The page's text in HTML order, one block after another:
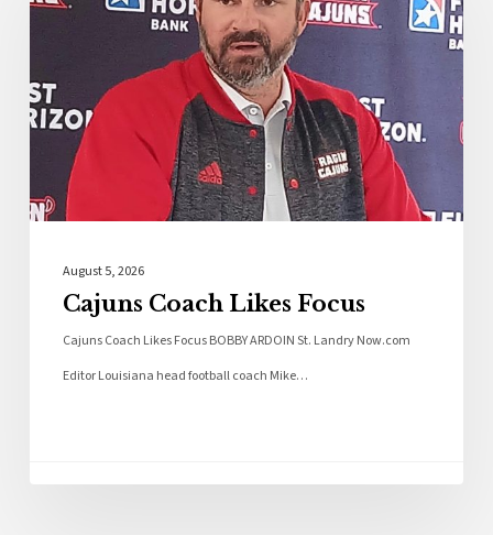
August 5, 2026
Cajuns Coach Likes Focus
Cajuns Coach Likes Focus BOBBY ARDOIN St. Landry Now.com
Editor Louisiana head football coach Mike…